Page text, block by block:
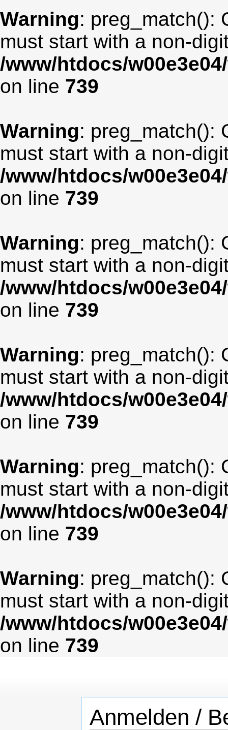
Warning: preg_match():
must start with a non-
/www/htdocs/
on line 739
Warning: preg_match():
must start with a non-
/www/htdocs/
on line 739
Warning: preg_match():
must start with a non-
/www/htdocs/
on line 739
Warning: preg_match():
must start with a non-
/www/htdocs/
on line 739
Warning: preg_match():
must start with a non-
/www/htdocs/
on line 739
Warning: preg_match():
must start with a non-
/www/htdocs/
on line 739
Anmelden /